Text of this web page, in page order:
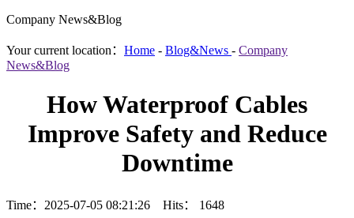
Company News&Blog
Your current location： Home - Blog&News - Company
News&Blog
How Waterproof Cables
Improve Safety and Reduce
Downtime
Time：2025-07-05 08:21:26 Hits： 1648